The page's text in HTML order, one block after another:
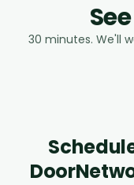
See
30 minutes. We'll